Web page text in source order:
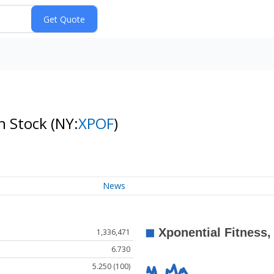
Stock (NY:XPOF)
News
1,336,471
6.730
5.250 (100)